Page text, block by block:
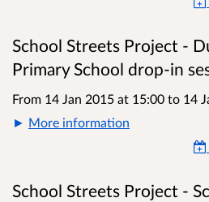
School Streets Project -
Primary School drop-in
From 14 Jan 2015 at 15:00 to 14
More information
School Streets Project -